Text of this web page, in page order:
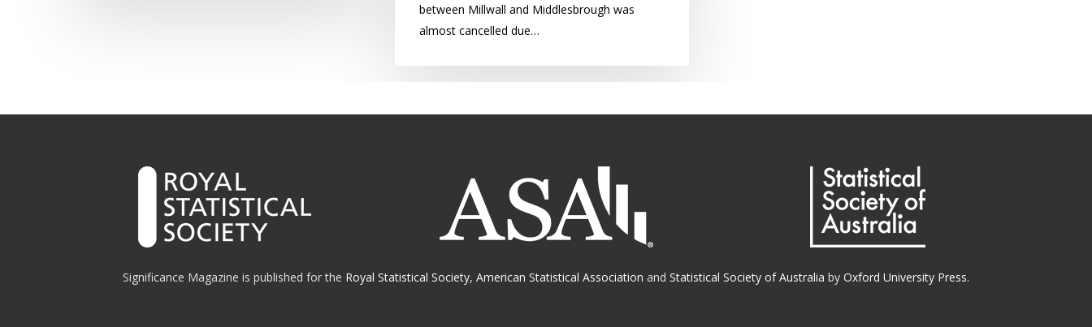
between Millwall and Middlesbrough was
almost cancelled due…
Significance Magazine is published for the Royal Statistical Society, American Statistical Association and Statistical Society of Australia by Oxford University Press.